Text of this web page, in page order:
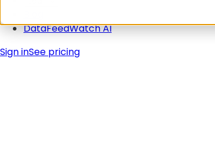
DataFeedWatch AI
Sign inSee pricing